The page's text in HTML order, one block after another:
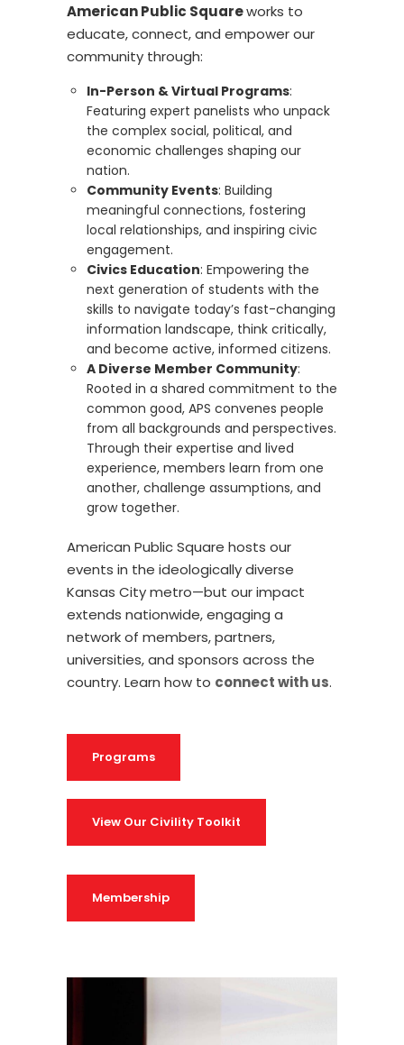
American Public Squareworks to
educate, connect, and empower our
community through:
In-Person & Virtual Programs:
Featuring expert panelists who unpack
the complex social, political, and
economic challenges shaping our
nation.
Community Events: Building
meaningful connections, fostering
local relationships, and inspiring civic
engagement.
Civics Education: Empowering the
next generation of students with the
skills to navigate today’s fast-changing
information landscape, think critically,
and become active, informed citizens.
A Diverse Member Community:
Rooted in a shared commitment to the
common good, APS convenes people
from all backgrounds and perspectives.
Through their expertise and lived
experience, members learn from one
another, challenge assumptions, and
grow together.
American Public Square hosts our
events in the ideologically diverse
Kansas City metro—but our impact
extends nationwide,engaging a
network of members, partners,
universities, and sponsors across the
country. Learn how to connect with us.
Programs
View Our Civility Toolkit
Membership